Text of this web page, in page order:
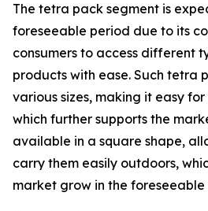
The tetra pack segment is
foreseeable period due to its
consumers to access different
products with ease. Such tetra
various sizes, making it easy
which further supports the
available in a square shape,
carry them easily outdoors,
market grow in the